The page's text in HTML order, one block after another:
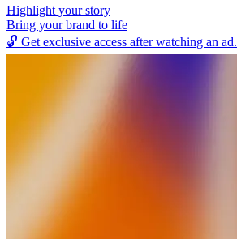
Highlight your story
Bring your brand to life
🔓 Get exclusive access after watching an ad.